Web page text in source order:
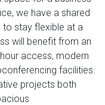
we have a shared
to stay flexible at a
will benefit from an
access, modern
facilities.
projects both